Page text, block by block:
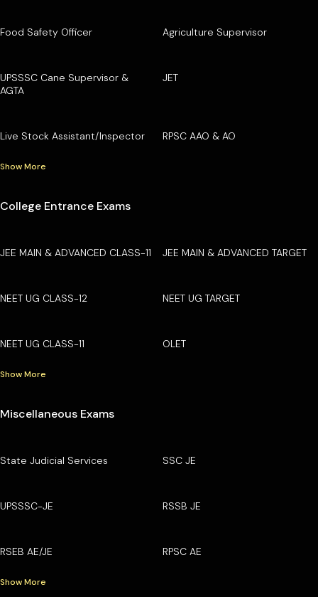
Food Safety Officer Agriculture Supervisor
UPSSSC Cane Supervisor &
AGTA
JET
Live Stock Assistant/Inspector RPSC AAO & AO
Show More
College Entrance Exams
JEE MAIN & ADVANCED CLASS-11 JEE MAIN & ADVANCED TARGET
NEET UG CLASS-12 NEET UG TARGET
NEET UG CLASS-11 OLET
Show More
Miscellaneous Exams
State Judicial Services SSC JE
UPSSSC-JE RSSB JE
RSEB AE/JE RPSC AE
Show More